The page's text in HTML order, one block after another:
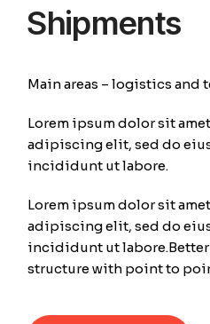
Shipments
Main areas – logistics and
Lorem ipsum dolor sit
adipiscing elit, sed do
incididunt ut labore.
Lorem ipsum dolor sit
adipiscing elit, sed do
incididunt ut
structure with point to